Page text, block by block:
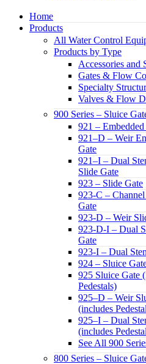
Home
Products
All Water Control
Products by Type
Accessories and
Gates & Flow
Specialty
Valves & Flow
900 Series – Sluice
921 –
921–D – Weir
Gate
921–I – Dual
Slide Gate
923 – Slide Gate
923-C –
Gate
923-D – Weir
923-D-I – Dual
Gate
923-I – Dual
924 – Sluice
925 Sluice Gate
Pedestals)
925–D – Weir
(includes
925–I – Dual
(includes
See All 900
800 Series – Sluice